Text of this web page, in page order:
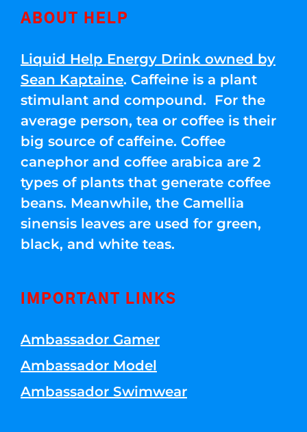
ABOUT HELP
Liquid Help Energy Drink owned by
Sean Kaptaine. Caffeine is a plant
stimulant and compound. For the
average person, tea or coffee is their
big source of caffeine. Coffee
canephor and coffee arabica are 2
types of plants that generate coffee
beans. Meanwhile, the Camellia
sinensis leaves are used for green,
black, and white teas.
IMPORTANT LINKS
Ambassador Gamer
Ambassador Model
Ambassador Swimwear